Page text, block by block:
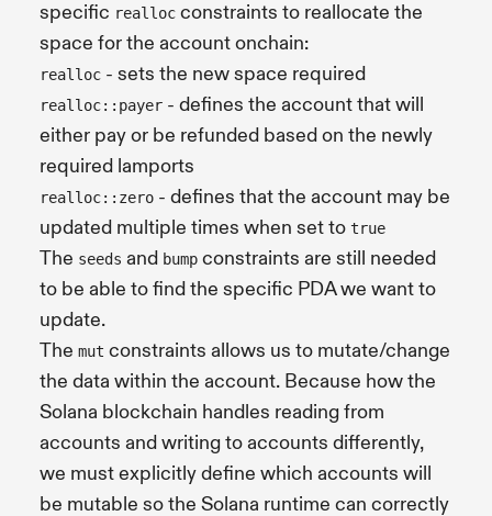
specific realloc constraints to reallocate the
space for the account onchain:
realloc - sets the new space required
realloc::payer - defines the account that will
either pay or be refunded based on the newly
required lamports
realloc::zero - defines that the account may be
updated multiple times when set to true
The seeds and bump constraints are still needed
to be able to find the specific PDA we want to
update.
The mut constraints allows us to mutate/change
the data within the account. Because how the
Solana blockchain handles reading from
accounts and writing to accounts differently,
we must explicitly define which accounts will
be mutable so the Solana runtime can correctly